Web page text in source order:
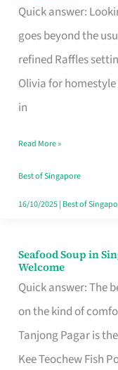
Quick answer:
goes beyond the
refined Raffles
Olivia for
in
Restaurant
Evenings
Worth
Your
Free
Singapore
Read More »
Best of Singapore
16/10/2025| Best of
Seafood Soup in
Welcome
Quick answer: The
on the kind of
Tanjong Pagar is
Kee Teochew Fish
Seafood
Soup
in
Singapore
That